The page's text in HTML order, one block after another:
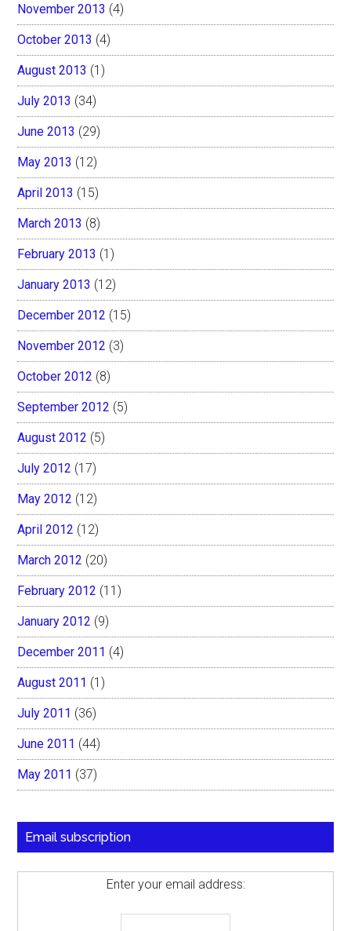
November 2013 (4)
October 2013 (4)
August 2013 (1)
July 2013 (34)
June 2013 (29)
May 2013 (12)
April 2013 (15)
March 2013 (8)
February 2013 (1)
January 2013 (12)
December 2012 (15)
November 2012 (3)
October 2012 (8)
September 2012 (5)
August 2012 (5)
July 2012 (17)
May 2012 (12)
April 2012 (12)
March 2012 (20)
February 2012 (11)
January 2012 (9)
December 2011 (4)
August 2011 (1)
July 2011 (36)
June 2011 (44)
May 2011 (37)
Email subscription
Enter your email address: